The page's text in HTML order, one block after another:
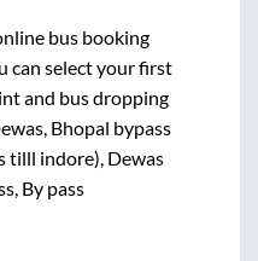
bus booking
can select your first
and bus dropping
Bhopal bypass
tilll indore), Dewas
By pass